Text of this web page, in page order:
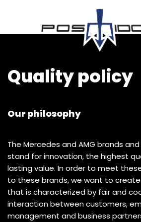
Quality policy
Our philosophy
The Mercedes and AMG brands
stand for innovation, the highest
lasting value. In order to meet
to these brands, we want to
that is characterized by fair and
interaction between customers,
management and business